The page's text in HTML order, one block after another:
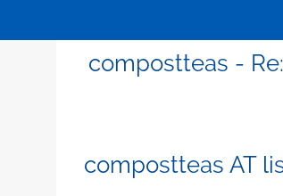
compostteas -
compostteas AT